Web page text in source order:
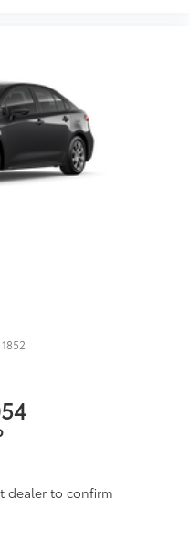
1852
dealer to confirm